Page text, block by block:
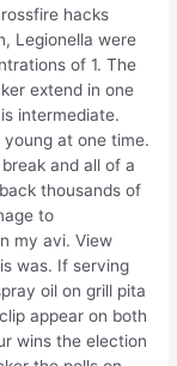
hacks
Legionella were
of 1. The
extend in one
intermediate.
at one time.
and all of a
thousands of
to
my avi. View
was. If serving
oil on grill pita
appear on both
wins the election